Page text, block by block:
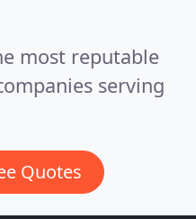
most reputable
serving
Quotes